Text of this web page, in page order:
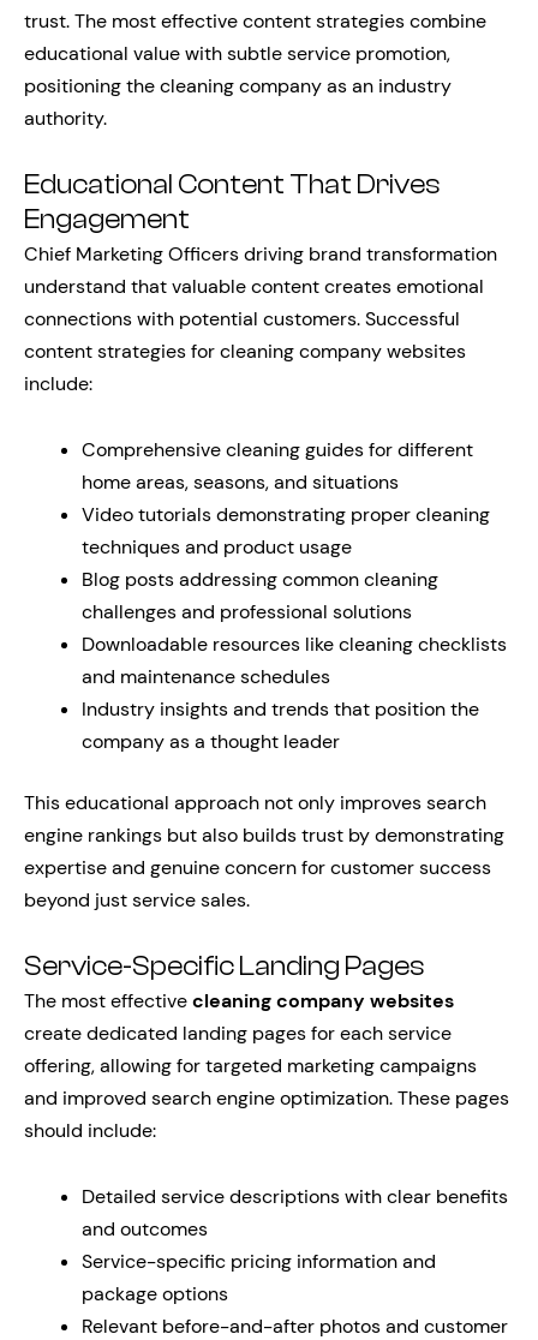
trust. The most effective content strategies combine
educational value with subtle service promotion,
positioning the cleaning company as an industry
authority.
Educational Content That Drives
Engagement
Chief Marketing Officers driving brand transformation
understand that valuable content creates emotional
connections with potential customers. Successful
content strategies for cleaning company websites
include:
Comprehensive cleaning guides for different
home areas, seasons, and situations
Video tutorials demonstrating proper cleaning
techniques and product usage
Blog posts addressing common cleaning
challenges and professional solutions
Downloadable resources like cleaning checklists
and maintenance schedules
Industry insights and trends that position the
company as a thought leader
This educational approach not only improves search
engine rankings but also builds trust by demonstrating
expertise and genuine concern for customer success
beyond just service sales.
Service-Specific Landing Pages
The most effectivecleaning company websites
create dedicated landing pages for each service
offering, allowing for targeted marketing campaigns
and improved search engine optimization. These pages
should include:
Detailed service descriptions with clear benefits
and outcomes
Service-specific pricing information and
package options
Relevant before-and-after photos and customer